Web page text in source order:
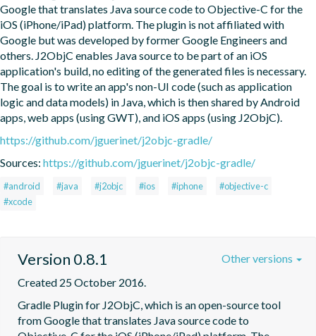
Google that translates Java source code to Objective-C for the
iOS (iPhone/iPad) platform. The plugin is not affiliated with
Google but was developed by former Google Engineers and
others. J2ObjC enables Java source to be part of an iOS
application's build, no editing of the generated files is necessary.
The goal is to write an app's non-UI code (such as application
logic and data models) in Java, which is then shared by Android
apps, web apps (using GWT), and iOS apps (using J2ObjC).
https://github.com/jguerinet/j2objc-gradle/
Sources: https://github.com/jguerinet/j2objc-gradle/
#android #java #j2objc #ios #iphone
#objective-c
#xcode
Version 0.8.1
Created 25 October 2016.
Gradle Plugin for J2ObjC, which is an open-source tool
from Google that translates Java source code to
Other versions